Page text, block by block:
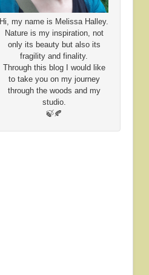
Hi, my name is Melissa Halley.
Nature is my inspiration, not
only its beauty but also its
fragility and finality.
Through this blog I would like
to take you on my journey
through the woods and my
studio.
🍃🍂